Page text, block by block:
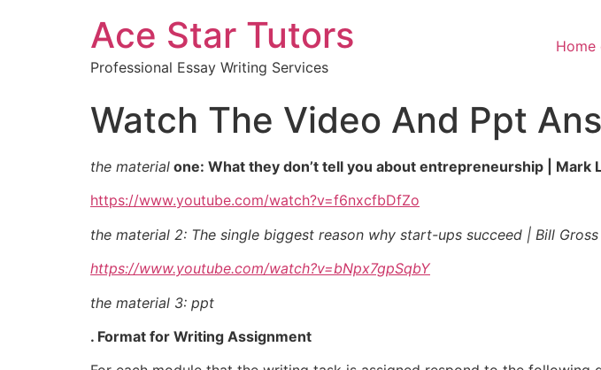
Ace Star Tutors
Professional Essay Writing Services
Home
Watch The Video And Ppt
the material one: What they don’t tell you about entrepreneurship | Mark
https://www.youtube.com/watch?v=f6nxcfbDfZo
the material 2: The single biggest reason why start-ups succeed | Bill Gross
https://www.youtube.com/watch?v=bNpx7gpSqbY
the material 3: ppt
. Format for Writing Assignment